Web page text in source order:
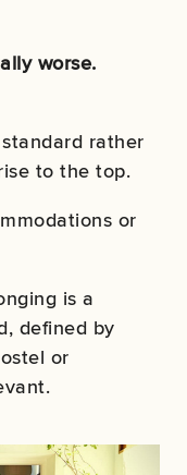
worse.
rather
to the top.
or
is a
defined by
or